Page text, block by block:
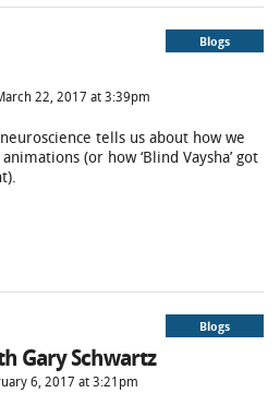
Blogs
22, 2017 at 3:39pm
tells us about how we
(or how ‘Blind Vaysha’ got
Blogs
Gary Schwartz
6, 2017 at 3:21pm